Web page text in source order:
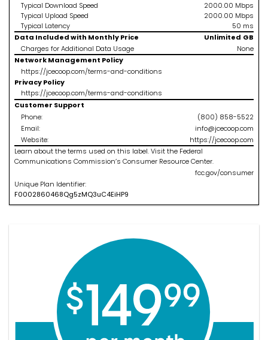
Typical Download Speed
Mbps
2000.00
Typical Upload Speed
Mbps
2000.00
Typical Latency
ms
50
Data Included with Monthly Price
GB
Unlimited
Charges for Additional Data Usage
None
Network Management Policy
https://jcecoop.com/terms-and-conditions
Privacy Policy
https://jcecoop.com/terms-and-conditions
Customer Support
Phone:
(800) 858-5522
Email:
info@jcecoop.com
Website:
https://jcecoop.com
Learn about the terms used on this label. Visit the Federal
Communications Commission’s Consumer Resource Center.
fcc.gov/consumer
Unique Plan Identifier:
F0002860468Qg5zMQ3uC4EiHP9